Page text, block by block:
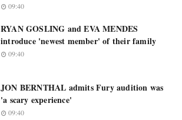
09:40
RYAN GOSLING and EVA MENDES
introduce 'newest member' of their family
09:40
JON BERNTHAL admits Fury audition was
'a scary experience'
09:40